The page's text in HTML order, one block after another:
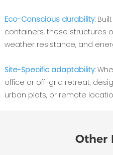
Eco-Conscious durability‌:
containers, these structures
weather resistance, and
Site-Specific adaptability‌:
office or off-grid retreat,
urban plots, or remote
Other